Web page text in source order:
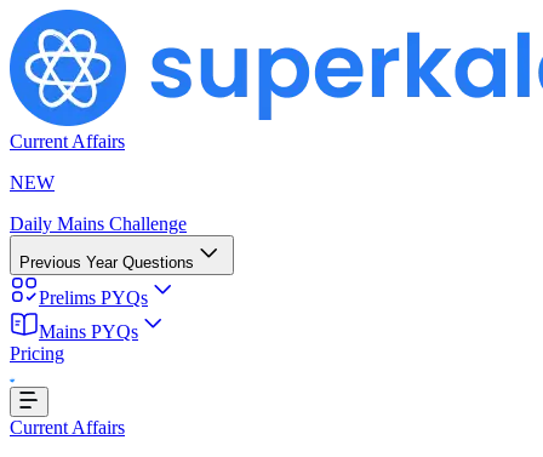
Current Affairs
NEW
Daily Mains Challenge
Previous Year Questions
Prelims PYQs
Mains PYQs
Pricing
Loading...
Current Affairs